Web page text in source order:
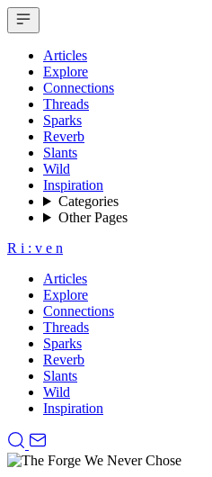
Articles
Explore
Connections
Threads
Sparks
Reverb
Slants
Wild
Inspiration
Categories
Other Pages
R i : v e n
Articles
Explore
Connections
Threads
Sparks
Reverb
Slants
Wild
Inspiration